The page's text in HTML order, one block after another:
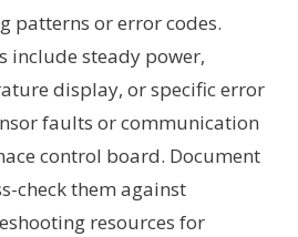
patterns or error codes.
include steady power,
display, or specific error
faults or communication
control board. Document
check them against
resources for